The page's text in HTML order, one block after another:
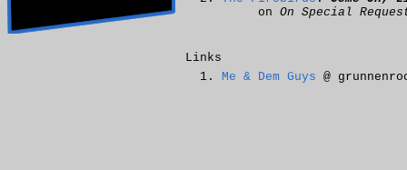
on On Special
Links
Me & Dem Guys @